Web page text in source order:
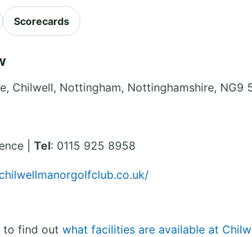
Scorecards
Chilwell, Nottingham, Nottinghamshire, NG9
| Tel: 0115 925 8958
to find out what facilities are available at